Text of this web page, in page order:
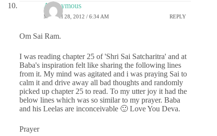
Anonymous
MARCH 28, 2012 / 6:34 AM REPLY
Om Sai Ram.
I was reading chapter 25 of 'Shri Sai Satcharitra' and at
Baba's inspiration felt like sharing the following lines
from it. My mind was agitated and i was praying Sai to
calm it and drive away all bad thoughts and randomly
picked up chapter 25 to read. To my utter joy it had the
below lines which was so similar to my prayer. Baba
and his Leelas are inconceivable 🙂 Love You Deva.
Prayer